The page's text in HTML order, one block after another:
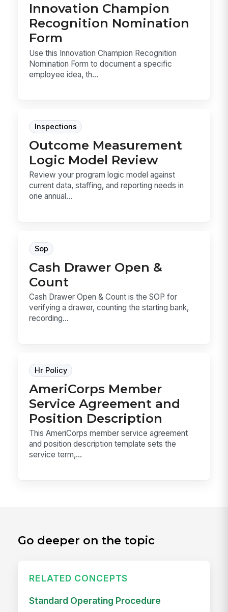
Innovation Champion
Recognition Nomination
Form
Use this Innovation Champion Recognition
Nomination Form to document a specific
employee idea, th...
Inspections
Outcome Measurement
Logic Model Review
Review your program logic model against
current data, staffing, and reporting needs in
one annual...
Sop
Cash Drawer Open &
Count
Cash Drawer Open & Count is the SOP for
verifying a drawer, counting the starting bank,
recording...
Hr Policy
AmeriCorps Member
Service Agreement and
Position Description
This AmeriCorps member service agreement
and position description template sets the
service term,...
Go deeper on the topic
RELATED CONCEPTS
Standard Operating Procedure